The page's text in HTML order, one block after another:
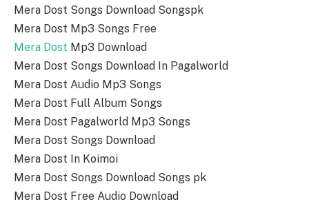
Mera Dost Songs Download Songspk
Mera Dost Mp3 Songs Free
Mera Dost Mp3 Download
Mera Dost Songs Download In Pagalworld
Mera Dost Audio Mp3 Songs
Mera Dost Full Album Songs
Mera Dost Pagalworld Mp3 Songs
Mera Dost Songs Download
Mera Dost In Koimoi
Mera Dost Songs Download Songs pk
Mera Dost Free Audio Download